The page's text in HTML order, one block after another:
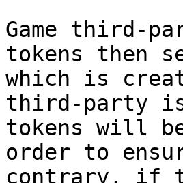
Game third-
tokens then
which is
third-party is
tokens will
order to
contrary, if